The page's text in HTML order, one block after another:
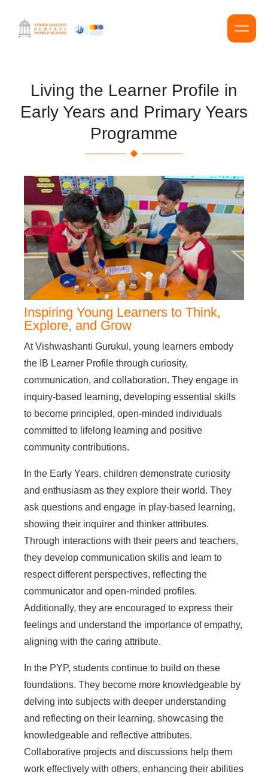
Living the Learner Profile in
Early Years and Primary Years
Programme
Inspiring Young Learners to Think,
Explore, and Grow
At Vishwashanti Gurukul, young learners embody
the IB Learner Profile through curiosity,
communication, and collaboration. They engage in
inquiry-based learning, developing essential skills
to become principled, open-minded individuals
committed to lifelong learning and positive
community contributions.
In the Early Years, children demonstrate curiosity
and enthusiasm as they explore their world. They
ask questions and engage in play-based learning,
showing their inquirer and thinker attributes.
Through interactions with their peers and teachers,
they develop communication skills and learn to
respect different perspectives, reflecting the
communicator and open-minded profiles.
Additionally, they are encouraged to express their
feelings and understand the importance of empathy,
aligning with the caring attribute.
In the PYP, students continue to build on these
foundations. They become more knowledgeable by
delving into subjects with deeper understanding
and reflecting on their learning, showcasing the
knowledgeable and reflective attributes.
Collaborative projects and discussions help them
work effectively with others, enhancing their abilities